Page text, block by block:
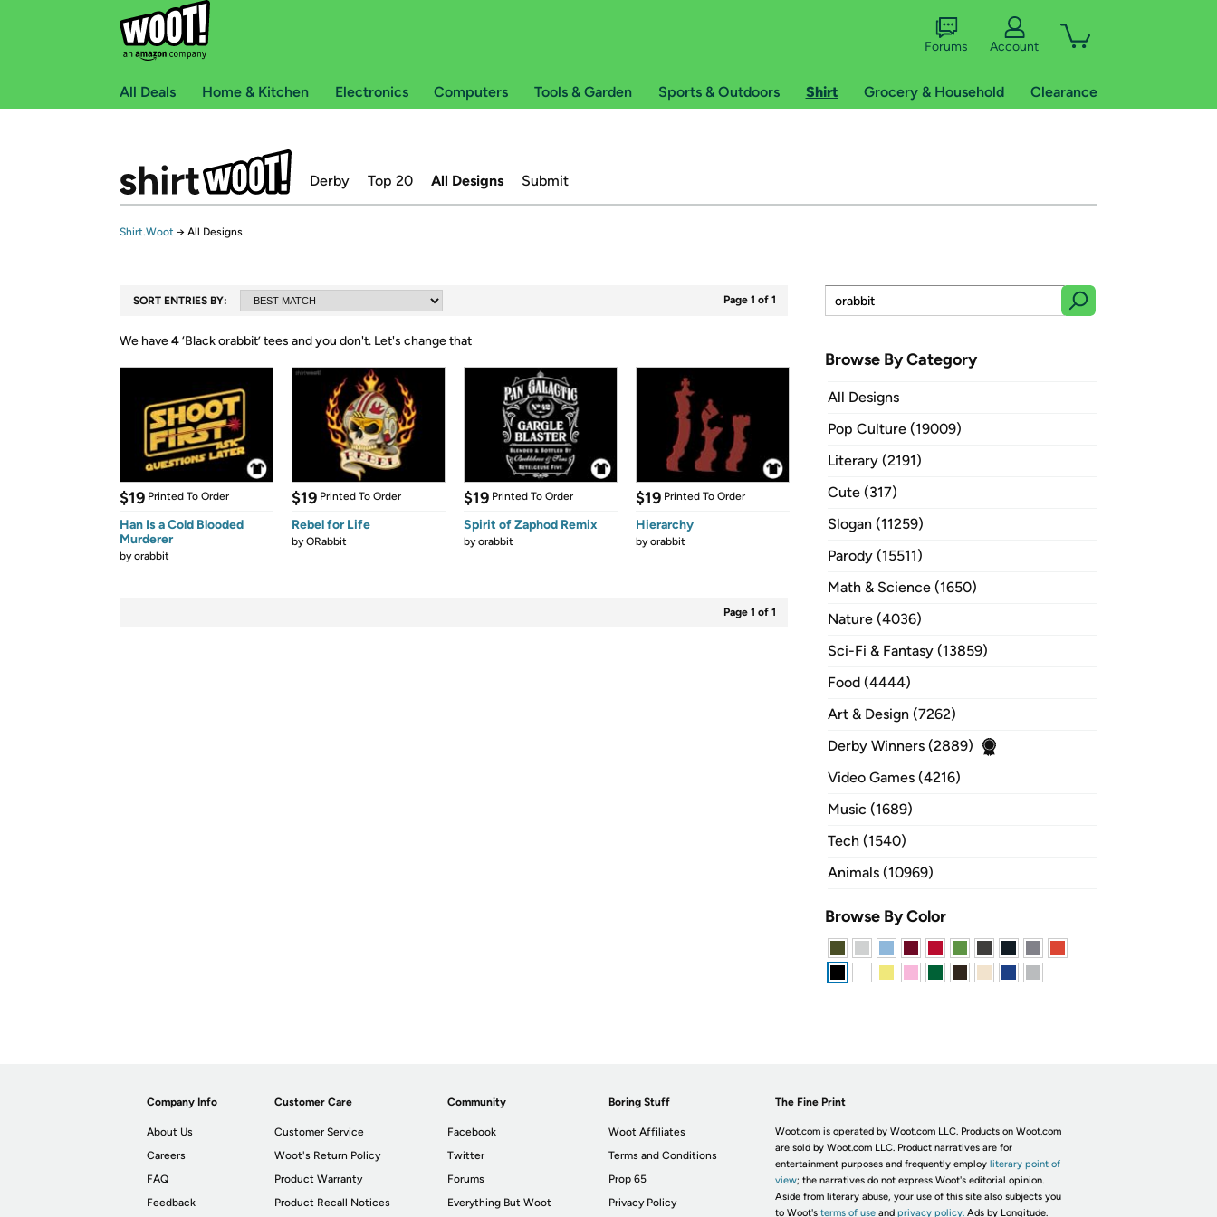
Forums Account
All Deals Home & Kitchen Electronics Computers Tools & Garden Sports & Outdoors Shirt Grocery & Household Clearance
Derby Top 20 All Designs Submit
Shirt.Woot → All Designs
SORT ENTRIES BY: Page 1 of 1
We have4‘Black orabbit’ tees and you don't. Let's change that
$19 Printed To Order
Han Is a Cold Blooded
Murderer
byorabbit
$19 Printed To Order
Rebel for Life
byORabbit
$19 Printed To Order
Spirit of Zaphod Remix
byorabbit
$19 Printed To Order
Hierarchy
byorabbit
Page 1 of 1
Browse By Category
All Designs
Pop Culture (19009)
Literary (2191)
Cute (317)
Slogan (11259)
Parody (15511)
Math & Science (1650)
Nature (4036)
Sci-Fi & Fantasy (13859)
Food (4444)
Art & Design (7262)
Derby Winners (2889)
Video Games (4216)
Music (1689)
Tech (1540)
Animals (10969)
Browse By Color
Company Info
About Us
Careers
FAQ
Feedback
Customer Care
Customer Service
Woot's Return Policy
Product Warranty
Product Recall Notices
Community
Facebook
Twitter
Forums
Everything But Woot
Boring Stuff
Woot Affiliates
Terms and Conditions
Prop 65
Privacy Policy
The Fine Print
Woot.com is operated by Woot.com LLC. Products on Woot.com
are sold by Woot.com LLC. Product narratives are for
entertainment purposes and frequently employ literary point of
view; the narratives do not express Woot's editorial opinion.
Aside from literary abuse, your use of this site also subjects you
to Woot's terms of useand privacy policy. Ads by Longitude.